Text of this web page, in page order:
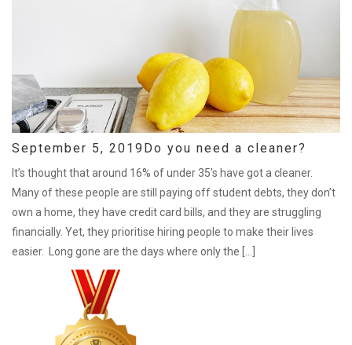
September 5, 2019 Do you need a cleaner?
It’s thought that around 16% of under 35’s have got a cleaner.
Many of these people are still paying off student debts, they don’t
own a home, they have credit card bills, and they are struggling
financially. Yet, they prioritise hiring people to make their lives
easier. Long gone are the days where only the […]